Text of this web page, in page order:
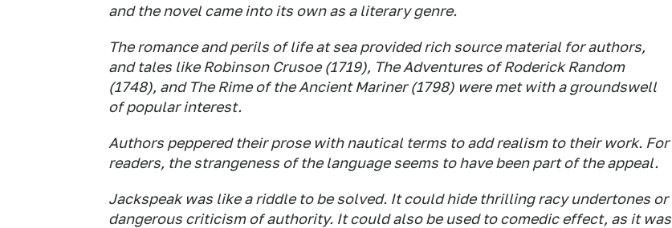
and the novel came into its own as a literary genre.
The romance and perils of life at sea provided rich source material for authors,
and tales likeRobinson Crusoe (1719), The Adventures of Roderick Random
(1748), and The Rime of the Ancient Mariner(1798) were met with agroundswell
of popular interest.
Authors peppered their prose with nautical terms to add realism to their work. For
readers, the strangeness of the language seems to have been part of the appeal.
Jackspeak was like a riddle to be solved. It could hide thrilling racy undertones or
dangerous criticism of authority. It could also be used to comedic effect, as it was